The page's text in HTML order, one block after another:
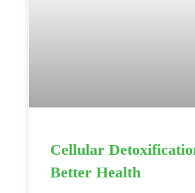
Cellular
Better Health